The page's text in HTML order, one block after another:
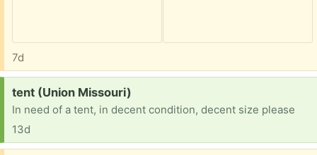
7d
Request:
tent (Union Missouri)
In need of a tent, in decent condition, decent size please
13d